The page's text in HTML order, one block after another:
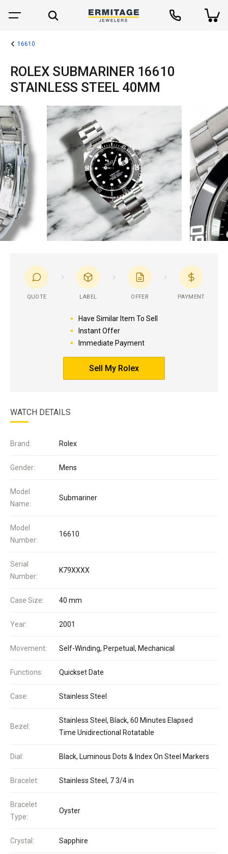
16610
ROLEX SUBMARINER 16610
STAINLESS STEEL 40MM
QUOTE LABEL OFFER PAYMENT
Have Similar Item To Sell
Instant Offer
Immediate Payment
Sell My Rolex
WATCH DETAILS
Brand: Rolex
Gender: Mens
Model
Name:
Submariner
Model
Number:
16610
Serial
Number:
K79XXXX
Case Size: 40 mm
Year: 2001
Movement: Self-Winding, Perpetual, Mechanical
Functions: Quickset Date
Case: Stainless Steel
Bezel:
Stainless Steel, Black, 60 Minutes Elapsed
Time Unidirectional Rotatable
Dial: Black, Luminous Dots & Index On Steel Markers
Bracelet: Stainless Steel, 7 3/4 in
Bracelet
Type:
Oyster
Crystal: Sapphire